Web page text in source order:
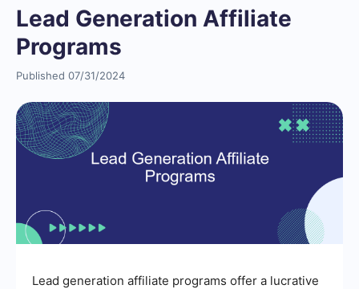
Lead Generation Affiliate
Programs
Published 07/31/2024
Lead generation affiliate programs offer a lucrative